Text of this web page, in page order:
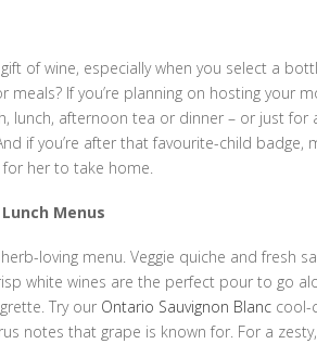
of wine, especially when you select a
If you’re planning on hosting your
lunch, afternoon tea or dinner – or just for
if you’re after that favourite-child badge,
her to take home.
Menus
loving menu. Veggie quiche and fresh
white wines are the perfect pour to go
Try our Ontario Sauvignon Blanc cool-
notes that grape is known for. For a